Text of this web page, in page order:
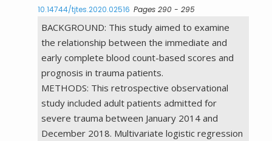
10.14744/tjtes.2020.02516 Pages 290 - 295
BACKGROUND: This study aimed to examine
the relationship between the immediate and
early complete blood count-based scores and
prognosis in trauma patients.
METHODS: This retrospective observational
study included adult patients admitted for
severe trauma between January 2014 and
December 2018. Multivariate logistic regression